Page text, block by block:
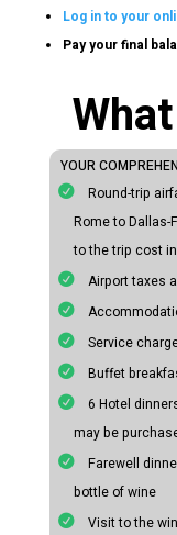
Log in to your
Pay your final
YOUR
Round-trip
Rome to Dallas-
to the trip cost
Airport taxes
Service
Buffet
6 Hotel
may be
Farewell
bottle of wine
Visit to the